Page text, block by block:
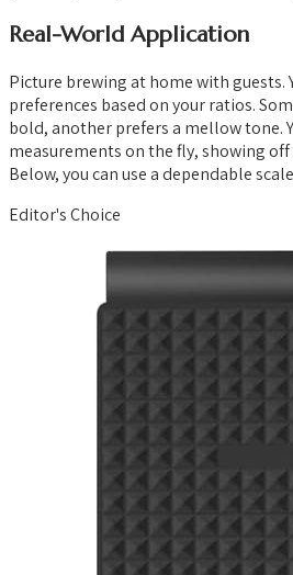
Real-World Application
Picture brewing at home with guests.
preferences based on your ratios.
bold, another prefers a mellow tone.
measurements on the fly, showing
Below, you can use a dependable
Editor's Choice